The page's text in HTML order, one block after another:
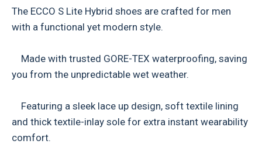
The ECCO S Lite Hybrid shoes are crafted for men
with a functional yet modern style.
Made with trusted GORE-TEX waterproofing, saving
you from the unpredictable wet weather.
Featuring a sleek lace up design, soft textile lining
and thick textile-inlay sole for extra instant wearability
comfort.